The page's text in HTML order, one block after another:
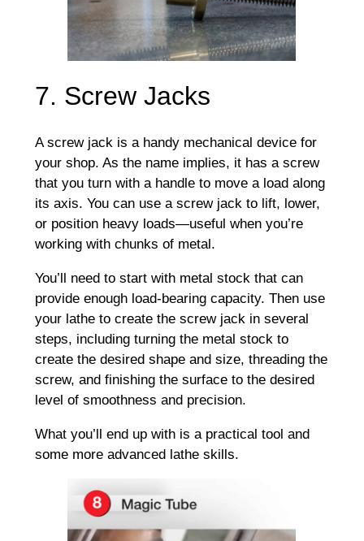
7. Screw Jacks
A screw jack is a handy mechanical device for
your shop. As the name implies, it has a screw
that you turn with a handle to move a load along
its axis. You can use a screw jack to lift, lower,
or position heavy loads—useful when you’re
working with chunks of metal.
You’ll need to start with metal stock that can
provide enough load-bearing capacity. Then use
your lathe to create the screw jack in several
steps, including turning the metal stock to
create the desired shape and size, threading the
screw, and finishing the surface to the desired
level of smoothness and precision.
What you’ll end up with is a practical tool and
some more advanced lathe skills.